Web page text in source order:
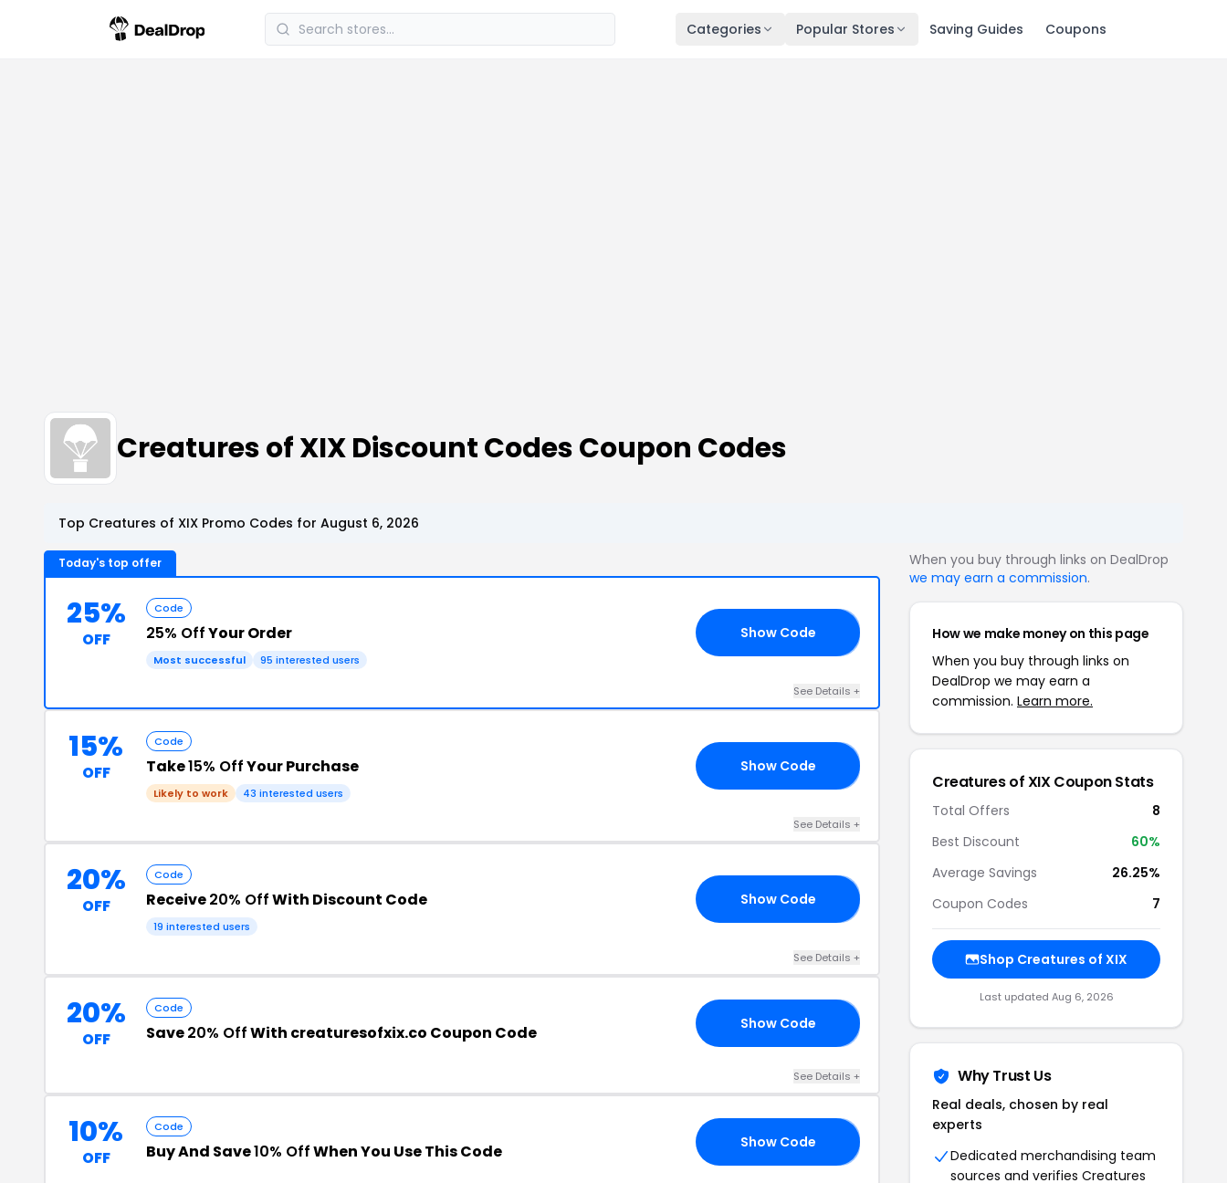
Categories Popular Stores Saving Guides Coupons
Creatures of XIX Discount Codes Coupon Codes
Top Creatures of XIX Promo Codes for August 6, 2026
Today's top offer
25%
OFF
Code
25% OffYour Order
Most successful 95 interested users
Show Code
See Details +
15%
OFF
Code
Take15% OffYour Purchase
Likely to work 43 interested users
Show Code
See Details +
20%
OFF
Code
Receive20% OffWith Discount Code
19 interested users
Show Code
See Details +
20%
OFF
Code
Save20% OffWith creaturesofxix.co Coupon Code Show Code
See Details +
10%
OFF
Code
Buy And Save10% OffWhen You Use This Code Show Code
When you buy through links on DealDrop
we may earn a commission.
How we make money on this page
When you buy through links on
DealDrop we may earn a
commission. Learn more.
Creatures of XIX Coupon Stats
Total Offers
8
Best Discount
60%
Average Savings
26.25%
Coupon Codes
7
Shop Creatures of XIX
Last updated Aug 6, 2026
Why Trust Us
Real deals, chosen by real
experts
Dedicated merchandising team
sources and verifies Creatures